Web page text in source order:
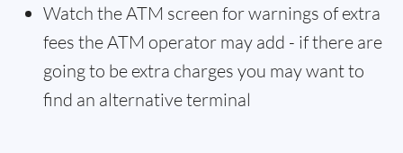
Watch the ATM screen for warnings of extra
fees the ATM operator may add - if there are
going to be extra charges you may want to
find an alternative terminal